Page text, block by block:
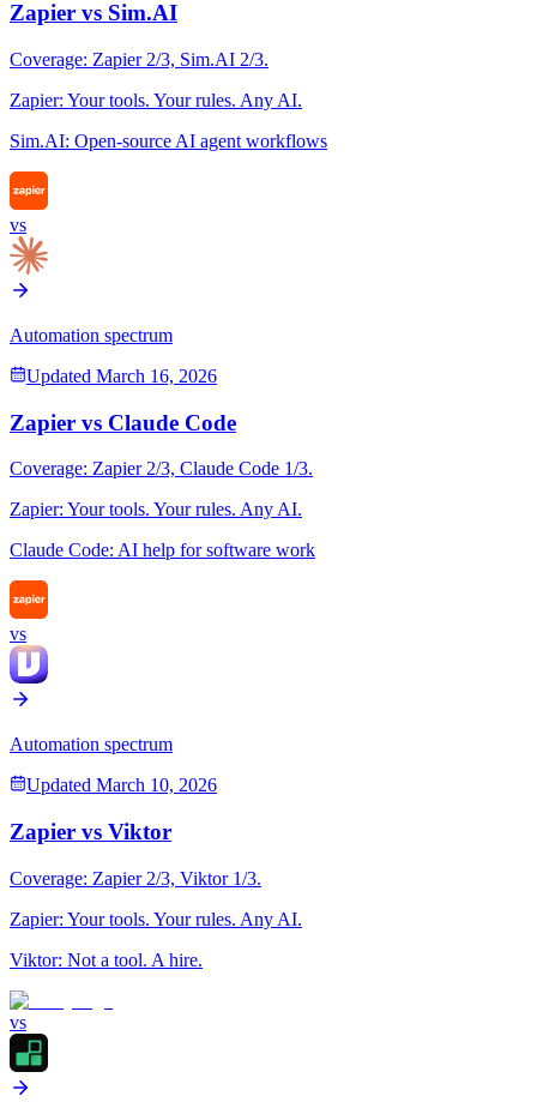
Zapier vs Sim.AI
Coverage: Zapier 2/3, Sim.AI 2/3.
Zapier: Your tools. Your rules. Any AI.
Sim.AI: Open-source AI agent workflows
vs
Automation spectrum
Updated March 16, 2026
Zapier vs Claude Code
Coverage: Zapier 2/3, Claude Code 1/3.
Zapier: Your tools. Your rules. Any AI.
Claude Code: AI help for software work
vs
Automation spectrum
Updated March 10, 2026
Zapier vs Viktor
Coverage: Zapier 2/3, Viktor 1/3.
Zapier: Your tools. Your rules. Any AI.
Viktor: Not a tool. A hire.
vs